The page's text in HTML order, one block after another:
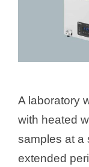
A laboratory
with heated
samples at a
extended